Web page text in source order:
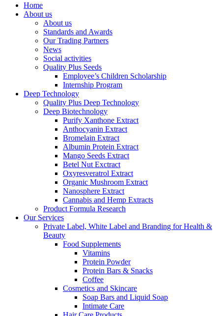
Home
About us
About us
Standards and Awards
Our Trading Partners
News
Social activities
Quality Plus Seeds
Employee’s Children Scholarship
Internship Program
Deep Technology
Quality Plus Deep Technology
Deep Biotechnology
Purify Xanthone Extract
Anthocyanin Extract
Bromelain Extract
Albumin Protein Extract
Mango Seeds Extract
Betel Nut Exctract
Oxyresveratrol Extract
Organic Mushroom Extract
Nanosphere Extract
Cannabis and Hemp Extracts
Product Formula Research
Our Services
Private Label, White Label and Branding for Health &
Beauty
Food Supplements
Vitamins
Protein Powder
Protein Bars & Snacks
Coffee
Cosmetics and Skincare
Soap Bars and Liquid Soap
Intimate Care